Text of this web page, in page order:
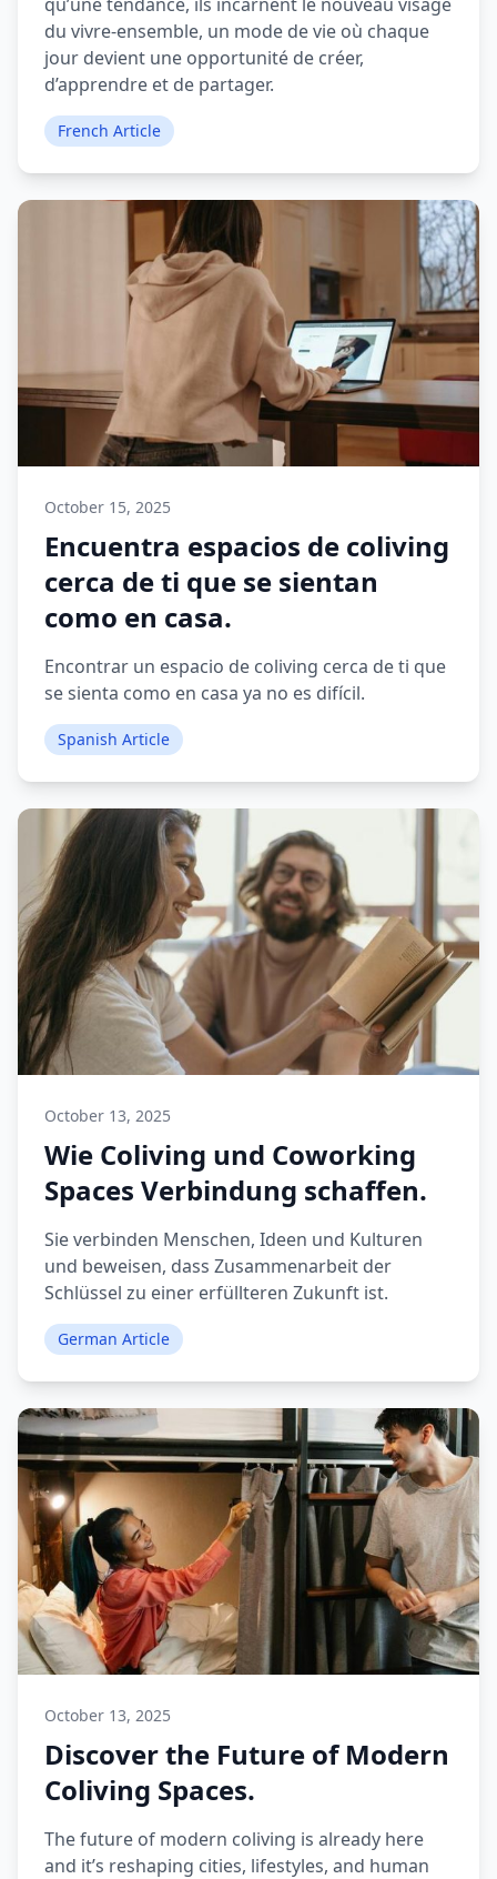
du vivre-ensemble, un mode de vie où chaque
jour devient une opportunité de créer,
d’apprendre et de partager.
French Article
October 15, 2025
Encuentra espacios de coliving
cerca de ti que se sientan
como en casa.
Encontrar un espacio de coliving cerca de ti que
se sienta como en casa ya no es difícil.
Spanish Article
October 13, 2025
Wie Coliving und Coworking
Spaces Verbindung schaffen.
Sie verbinden Menschen, Ideen und Kulturen
und beweisen, dass Zusammenarbeit der
Schlüssel zu einer erfüllteren Zukunft ist.
German Article
October 13, 2025
Discover the Future of Modern
Coliving Spaces.
The future of modern coliving is already here
and it’s reshaping cities, lifestyles, and human